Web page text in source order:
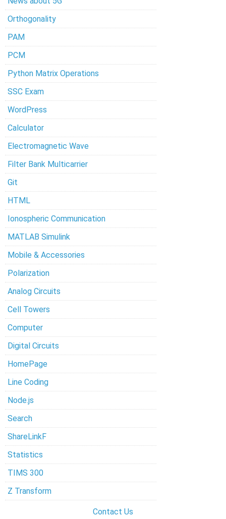
Orthogonality
PAM
PCM
Python Matrix Operations
SSC Exam
WordPress
Calculator
Electromagnetic Wave
Filter Bank Multicarrier
Git
HTML
Ionospheric Communication
MATLAB Simulink
Mobile & Accessories
Polarization
Analog Circuits
Cell Towers
Computer
Digital Circuits
HomePage
Line Coding
Node.js
Search
ShareLinkF
Statistics
TIMS 300
Z Transform
Contact Us